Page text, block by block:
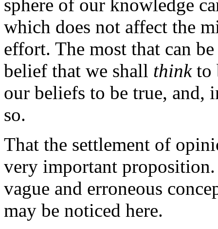
sphere of our knowledge
which does not affect the
effort. The most that can
belief that we shall thinkto
our beliefs to be true, and,
so.
That the settlement of
very important proposition.
vague and erroneous
may be noticed here.